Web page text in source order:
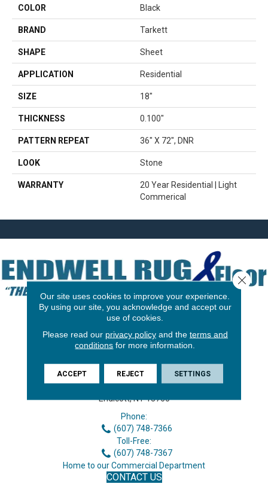
COLOR Black
BRAND Tarkett
SHAPE Sheet
APPLICATION Residential
SIZE 18"
THICKNESS 0.100"
PATTERN REPEAT 36" X 72", DNR
LOOK Stone
WARRANTY
20 Year Residential | Light
Commerical
3646 George F Hwy
Endicott, NY 13760
Phone:
(607) 748-7366
Toll-Free:
(607) 748-7367
Home to our Commercial Department
CONTACT US
Our site uses cookies to improve your experience.
By using our site, you acknowledge and accept our
use of cookies.
Please read our privacy policyand the terms and
conditions for more information.
ACCEPT REJECT SETTINGS
Close